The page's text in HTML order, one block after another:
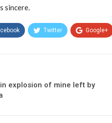
sincere.
Twitter Google+
explosion of mine left by